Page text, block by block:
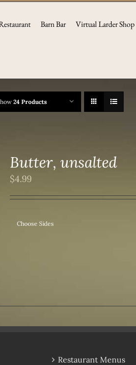
Barn Bar Virtual Larder Shop
24 Products
Butter, unsalted
$4.99
Choose Sides
Restaurant Menus